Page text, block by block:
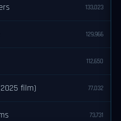
133,023
129,966
112,650
film) 77,032
73,731